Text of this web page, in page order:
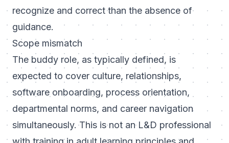
recognize and correct than the absence of
guidance.
Scope mismatch
The buddy role, as typically defined, is
expected to cover culture, relationships,
software onboarding, process orientation,
departmental norms, and career navigation
simultaneously. This is not an L&D professional